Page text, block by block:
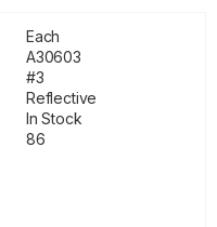
Each
A30603
#3
Reflective
In Stock
86